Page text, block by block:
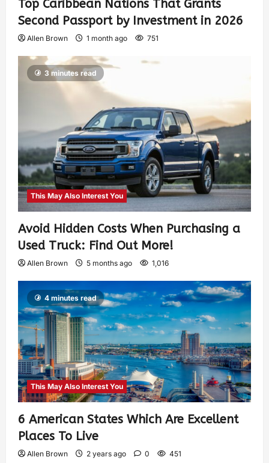
Top Caribbean Nations That Grants
Second Passport by Investment in 2026
Allen Brown 1 month ago 751
3 minutes read
This May Also Interest You
Avoid Hidden Costs When Purchasing a
Used Truck: Find Out More!
Allen Brown 5 months ago 1,016
4 minutes read
This May Also Interest You
6 American States Which Are Excellent
Places To Live
Allen Brown 2 years ago 0 451